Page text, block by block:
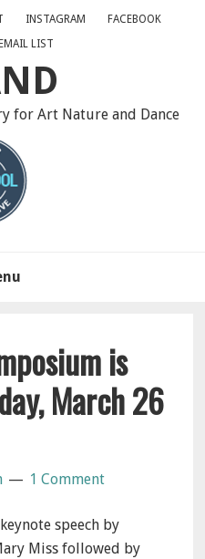
INSTAGRAM
FACEBOOK
LIST
for Art Nature and Dance
is
March 26
1 Comment
speech by
Miss followed by